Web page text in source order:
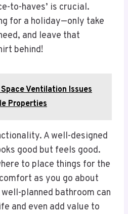
to-haves’ is crucial.
for a holiday—only take
and leave that
behind!
Ventilation Issues
Properties
A well-designed
good but feels good.
to place things for the
as you go about
planned bathroom can
and even add value to